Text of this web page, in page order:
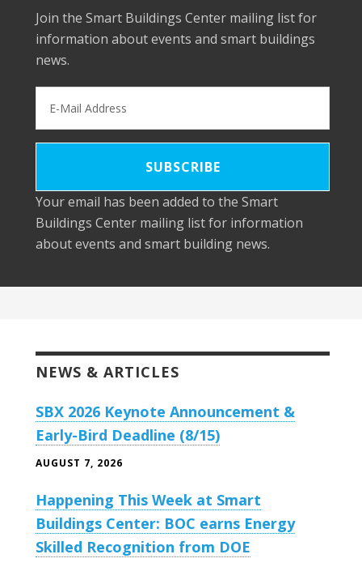
Join the Smart Buildings Center mailing list for
information about events and smart buildings
news.
Your email has been added to the Smart
Buildings Center mailing list for information
about events and smart building news.
NEWS & ARTICLES
SBX 2026 Keynote Announcement &
Early-Bird Deadline (8/15)
AUGUST 7, 2026
Happening This Week at Smart
Buildings Center: BOC earns Energy
Skilled Recognition from DOE